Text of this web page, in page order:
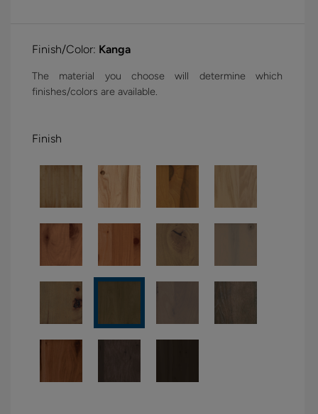
Finish/Color: Kanga
The material you choose will determine which
finishes/colors are available.
Finish